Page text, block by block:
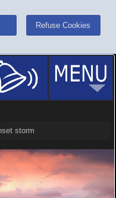
Refuse Cookies
storm